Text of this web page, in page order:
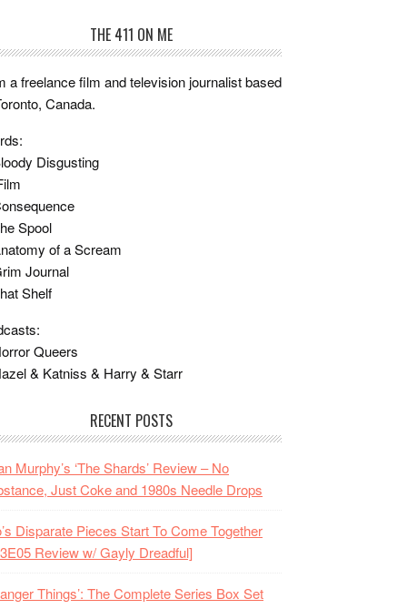
THE 411 ON ME
a freelance film and television journalist based
Canada.
Disgusting
Spool
of a Scream
Journal
Shelf
Queers
& Katniss & Harry & Starr
RECENT POSTS
Murphy’s ‘The Shards’ Review – No
Just Coke and 1980s Needle Drops
Disparate Pieces Start To Come Together
Review w/ Gayly Dreadful]
Things’: The Complete Series Box Set